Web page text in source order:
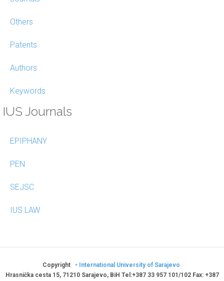
Others
Patents
Authors
Keywords
IUS Journals
EPIPHANY
PEN
SEJSC
IUS LAW
Copyright -
International University of Sarajevo
Hrasnička cesta 15, 71210 Sarajevo, BiH Tel:+387 33 957 101/102 Fax: +387